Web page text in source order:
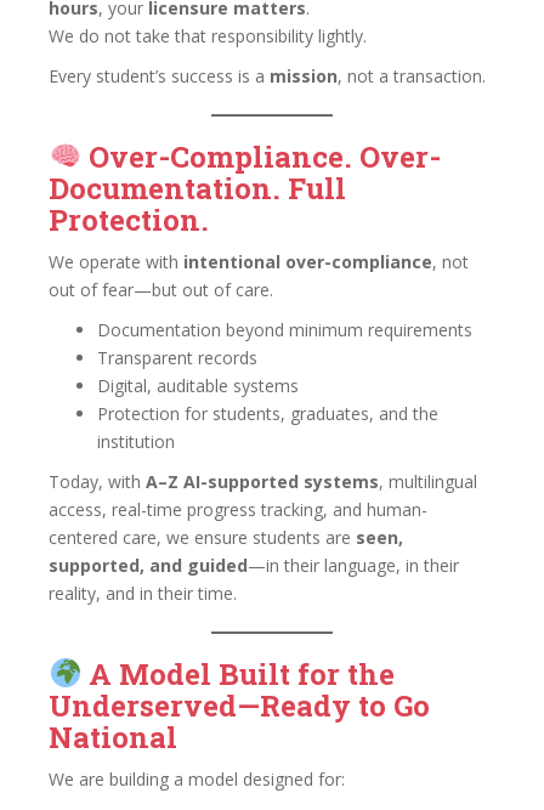
hours, your licensure matters.
We do not take that responsibility lightly.
Every student’s success is a mission, not a transaction.
Over-Compliance. Over-
Documentation. Full
Protection.
We operate with intentional over-compliance, not
out of fear—but out of care.
Documentation beyond minimum requirements
Transparent records
Digital, auditable systems
Protection for students, graduates, and the
institution
Today, with A–Z AI-supported systems, multilingual
access, real-time progress tracking, and human-
centered care, we ensure students are seen,
supported, and guided—in their language, in their
reality, and in their time.
A Model Built for the
Underserved—Ready to Go
National
We are building a model designed for: